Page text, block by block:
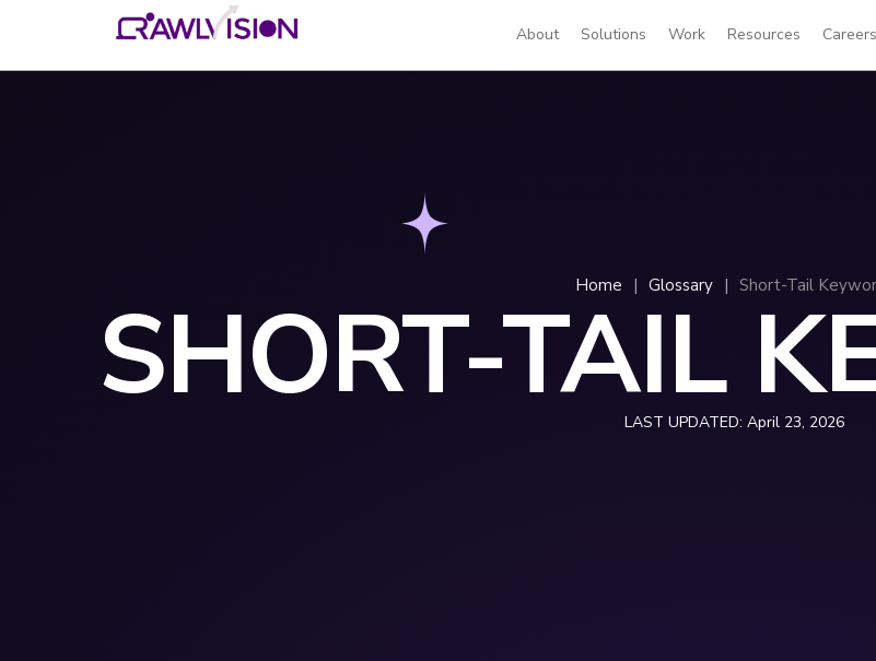
About Solutions Work Resources Careers
Home | Glossary | Short-Tail
SHORT-TAIL
LAST UPDATED: April 23, 2026